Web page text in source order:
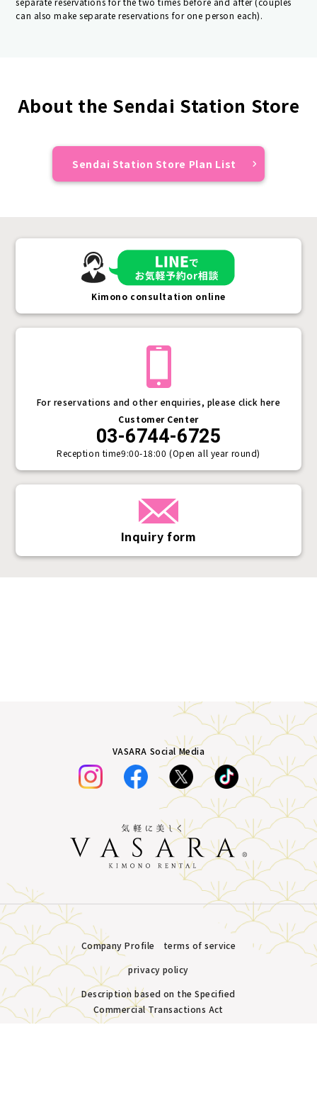
can also make separate reservations for one person each).
About the Sendai Station Store
Sendai Station Store Plan List
Inquiry form
For reservations and other enquiries, please click here
Customer Center
03-6744-6725
Reception time9:00-18:00 (Open all year round)
Kimono consultation online
VASARA Social Media
Company Profile
terms of service
privacy policy
Description based on the Specified
Commercial Transactions Act